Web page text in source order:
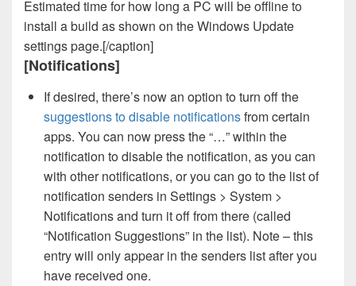
Estimated time for how long a PC will be offline to
install a build as shown on the Windows Update
settings page.[/caption]
[Notifications]
If desired, there’s now an option to turn off the
suggestions to disable notificationsfrom certain
apps. You can now press the “…” within the
notification to disable the notification, as you can
with other notifications, or you can go to the list of
notification senders in Settings > System >
Notifications and turn it off from there (called
“Notification Suggestions” in the list). Note – this
entry will only appear in the senders list after you
have received one.